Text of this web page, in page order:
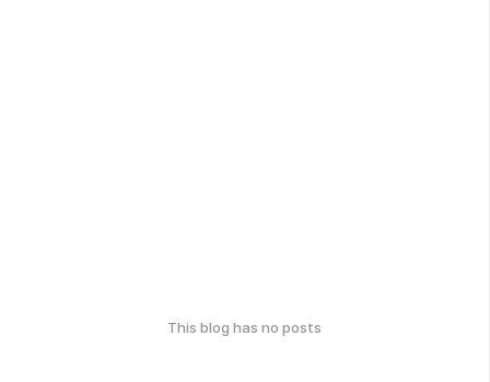
This blog has no posts